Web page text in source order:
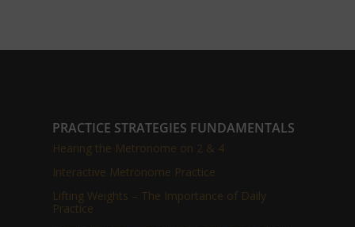
PRACTICE STRATEGIES FUNDAMENTALS
Hearing the Metronome on 2 & 4
Interactive Metronome Practice
Lifting Weights – The Importance of Daily
Practice